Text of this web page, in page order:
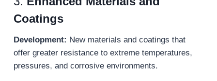
Coatings
Development: New materials and coatings that
offer greater resistance to extreme temperatures,
pressures, and corrosive environments.